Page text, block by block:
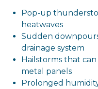
Pop-up
heatwaves
Sudden
drainage system
Hailstorms that
metal panels
Prolonged